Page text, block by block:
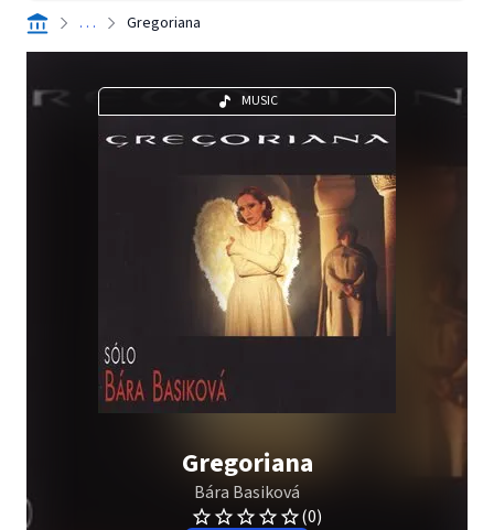
. . . Gregoriana
MUSIC
Gregoriana
Bára Basiková
(0)